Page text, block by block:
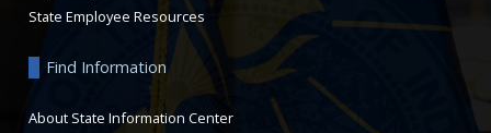
State Employee Resources
Find Information
About State Information Center